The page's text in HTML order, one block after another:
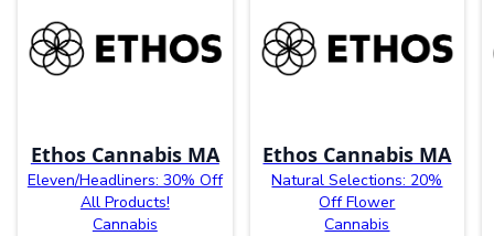
Ethos Cannabis MA
Eleven/Headliners: 30% Off
All Products!
Cannabis
Ethos Cannabis MA
Natural Selections: 20%
Off Flower
Cannabis